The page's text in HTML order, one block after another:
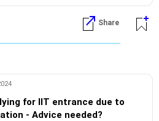
9 hour's of gaming in a 24
exagerataed.. Really!?
advice happy to assist
Share
for IIT entrance due to
- Advice needed?